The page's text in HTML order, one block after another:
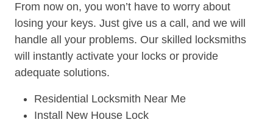
From now on, you won’t have to worry about
losing your keys. Just give us a call, and we will
handle all your problems. Our skilled locksmiths
will instantly activate your locks or provide
adequate solutions.
Residential Locksmith Near Me
Install New House Lock